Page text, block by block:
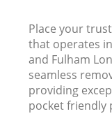
Place your
that operates
and Fulham
seamless
providing
pocket friendly